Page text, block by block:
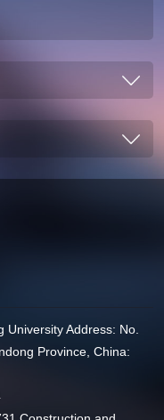
University Address: No.
Province, China: